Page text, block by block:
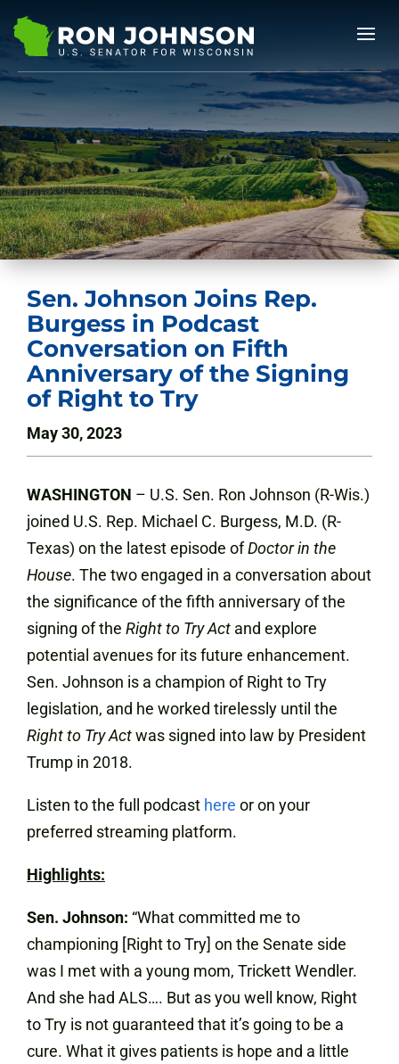
Sen. Johnson Joins Rep.
Burgess in Podcast
Conversation on Fifth
Anniversary of the Signing
of Right to Try
May 30, 2023
WASHINGTON – U.S. Sen. Ron Johnson (R-Wis.)
joined U.S. Rep. Michael C. Burgess, M.D. (R-
Texas) on the latest episode ofDoctor in the
House. The two engaged in a conversation about
the significance of the fifth anniversary of the
signing of the Right to Try Act and explore
potential avenues for its future enhancement.
Sen. Johnson is a champion of Right to Try
legislation, and he worked tirelessly until the
Right to Try Actwas signed into law by President
Trump in 2018.
Listen to the full podcast here or on your
preferred streaming platform.
Highlights:
Sen. Johnson: “What committed me to
championing [Right to Try] on the Senate side
was I met with a young mom, Trickett Wendler.
And she had ALS…. But as you well know, Right
to Try is not guaranteed that it’s going to be a
cure. What it gives patients is hope and a little